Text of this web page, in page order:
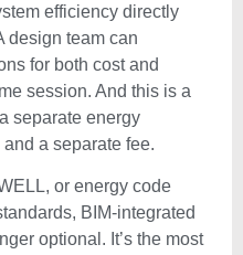
efficiency directly
design team can
for both cost and
session. And this is a
separate energy
a separate fee.
or energy code
BIM-integrated
optional. It’s the most